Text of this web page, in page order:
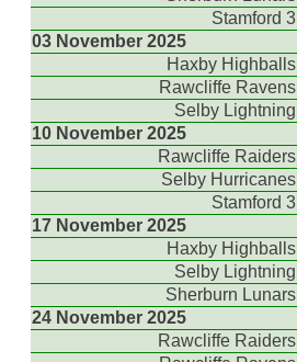
Stamford 3
03 November 2025
Haxby Highballs
Rawcliffe Ravens
Selby Lightning
10 November 2025
Rawcliffe Raiders
Selby Hurricanes
Stamford 3
17 November 2025
Haxby Highballs
Selby Lightning
Sherburn Lunars
24 November 2025
Rawcliffe Raiders